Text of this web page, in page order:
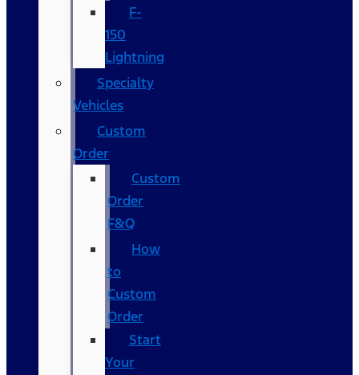
F-
150
Lightning
Specialty
Vehicles
Custom
Order
Custom
Order
F&Q
How
to
Custom
Order
Start
Your